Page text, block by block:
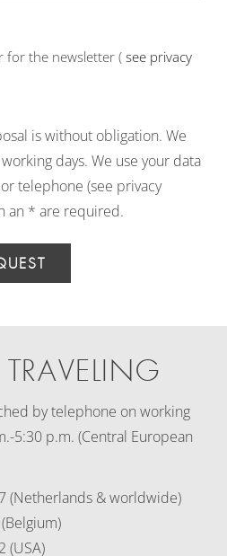
for the newsletter (see privacy
is without obligation. We
days. We use your data
telephone (see privacy
an * are required.
by telephone on working
5:30 p.m. (Central European
(Netherlands & worldwide)
(USA)